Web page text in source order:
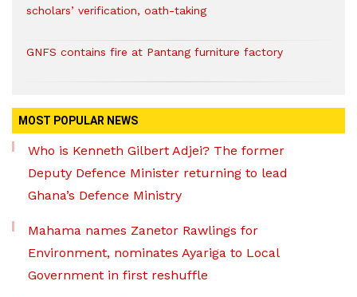
scholars’ verification, oath-taking
GNFS contains fire at Pantang furniture factory
MOST POPULAR NEWS
Who is Kenneth Gilbert Adjei? The former
Deputy Defence Minister returning to lead
Ghana’s Defence Ministry
Mahama names Zanetor Rawlings for
Environment, nominates Ayariga to Local
Government in first reshuffle